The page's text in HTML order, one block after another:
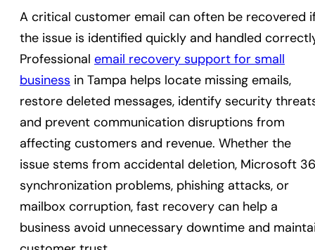
A critical customer email can often be recovered
the issue is identified quickly and handled
Professional email recovery support for small
business in Tampa helps locate missing emails,
restore deleted messages, identify security
and prevent communication disruptions from
affecting customers and revenue. Whether the
issue stems from accidental deletion, Microsoft
synchronization problems, phishing attacks, or
mailbox corruption, fast recovery can help a
business avoid unnecessary downtime and